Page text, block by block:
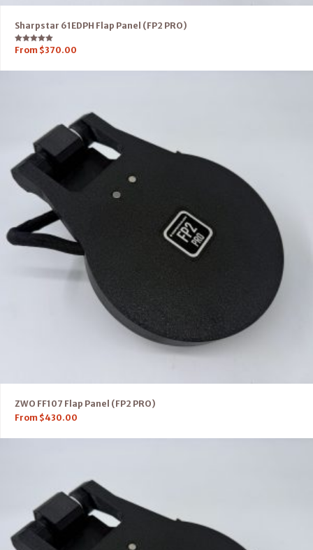
Sharpstar 61EDPH Flap Panel (FP2 PRO)
Rated
5.00
From $370.00
ZWO FF107 Flap Panel (FP2 PRO)
From $430.00